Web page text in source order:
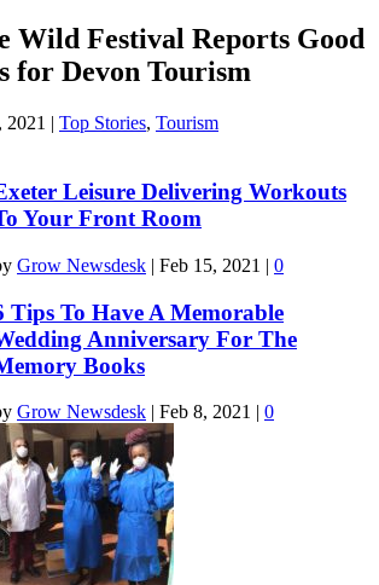
Wild Festival Reports Good
for Devon Tourism
2021 | Top Stories, Tourism
Leisure Delivering Workouts
Your Front Room
Grow Newsdesk | Feb 15, 2021 | 0
Tips To Have A Memorable
Anniversary For The
Books
Grow Newsdesk | Feb 8, 2021 | 0